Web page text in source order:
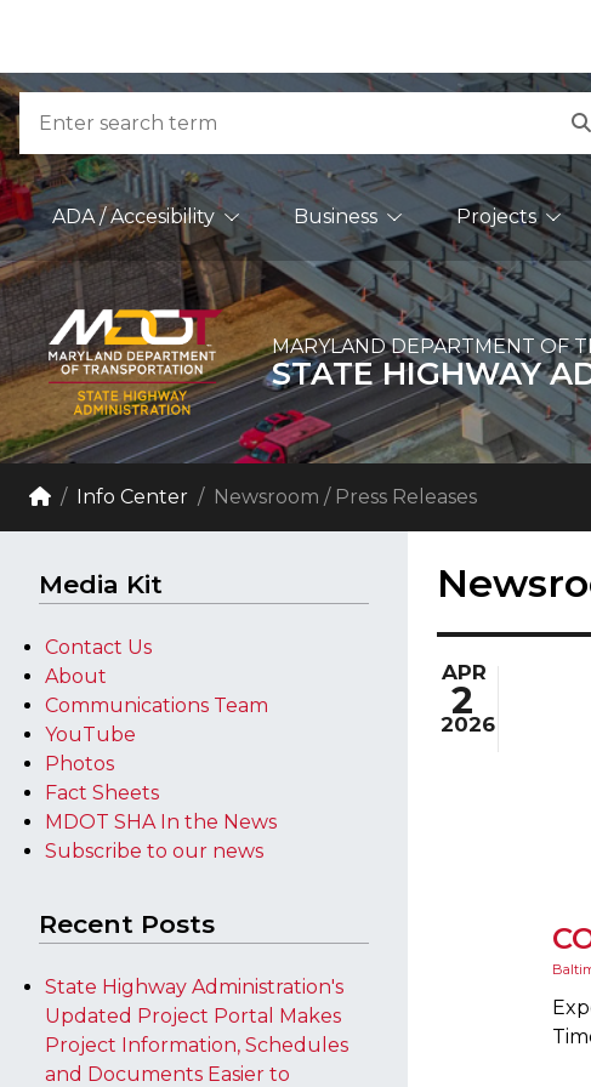
Skip to Content
Accessibility Information
Search
Main Navigation
ADA / Accesibility Business Projects
MARYLAND DEPARTMENT OF
STATE HIGHWAY
Breadcrumb Navigation
HomeInfo Center Newsroom / Press Releases
Media Kit
Contact Us
About
Communications Team
YouTube
Photos
Fact Sheets
MDOT SHA In the News
Subscribe to our news
Recent Posts
State Highway Administration's
Updated Project Portal Makes
Project Information, Schedules
and Documents Easier to
APR
2
2026